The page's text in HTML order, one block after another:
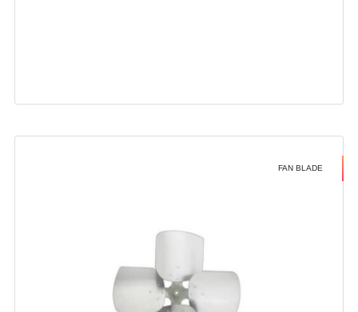
FAN BLADE